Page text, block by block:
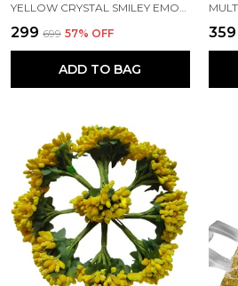
YELLOW CRYSTAL SMILEY EMOJI FACE EXPRESSION FUNNY ART & CRAFT SCHOOL TEACHERS OFFICE STICKERS (SHEET OF 2)
₹299 ₹699 57% OFF
ADD TO BAG
₹359